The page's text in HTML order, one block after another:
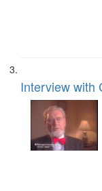
Interview with